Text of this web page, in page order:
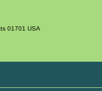
01701 USA